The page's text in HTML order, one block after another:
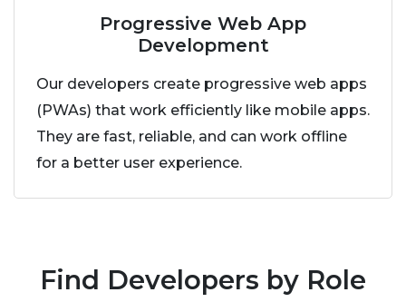
Progressive Web App
Development
Our developers create progressive web apps
(PWAs) that work efficiently like mobile apps.
They are fast, reliable, and can work offline
for a better user experience.
Find Developers by Role